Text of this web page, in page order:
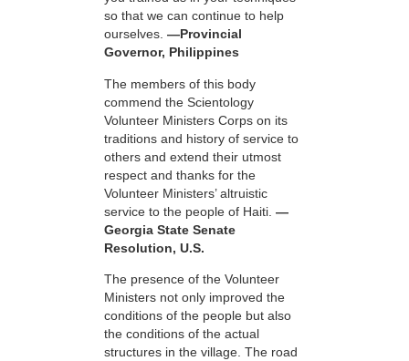
so that we can continue to help
ourselves. —Provincial
Governor, Philippines
The members of this body
commend the Scientology
Volunteer Ministers Corps on its
traditions and history of service to
others and extend their utmost
respect and thanks for the
Volunteer Ministers’ altruistic
service to the people of Haiti. —
Georgia State Senate
Resolution, U.S.
The presence of the Volunteer
Ministers not only improved the
conditions of the people but also
the conditions of the actual
structures in the village. The road